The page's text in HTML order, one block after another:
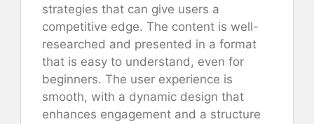
strategies that can give users a
competitive edge. The content is well-
researched and presented in a format
that is easy to understand, even for
beginners. The user experience is
smooth, with a dynamic design that
enhances engagement and a structure